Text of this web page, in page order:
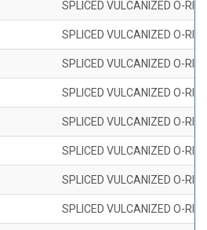
SPLICED VULCANIZED O-
SPLICED VULCANIZED O-
SPLICED VULCANIZED O-
SPLICED VULCANIZED O-
SPLICED VULCANIZED O-
SPLICED VULCANIZED O-
SPLICED VULCANIZED O-
SPLICED VULCANIZED O-